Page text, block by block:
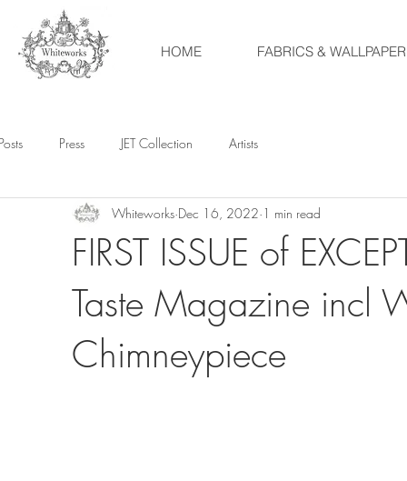
HOME FABRICS & WALLPAPER
Press JET Collection Artists
FIRST ISSUE of
Taste Magazine incl
Chimneypiece
Whiteworks Dec 16, 2022 1 min read